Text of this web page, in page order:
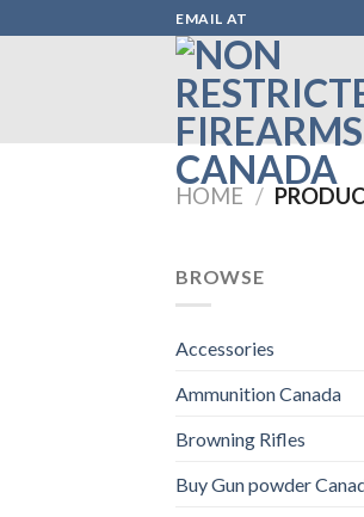
to
EMAIL AT
HOME /
BROWSE
Accessories
Ammunition Canada
Browning Rifles
Buy Gun powder